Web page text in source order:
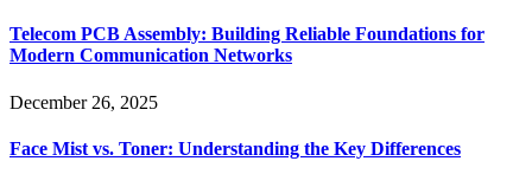
Telecom PCB Assembly: Building Reliable Foundations for
Modern Communication Networks
December 26, 2025
Face Mist vs. Toner: Understanding the Key Differences